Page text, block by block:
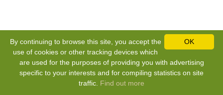
OK
By continuing to browse this site, you accept the
use of cookies or other tracking devices which
are used for the purposes of providing you with advertising
specific to your interests and for compiling statistics on site
traffic. Find out more